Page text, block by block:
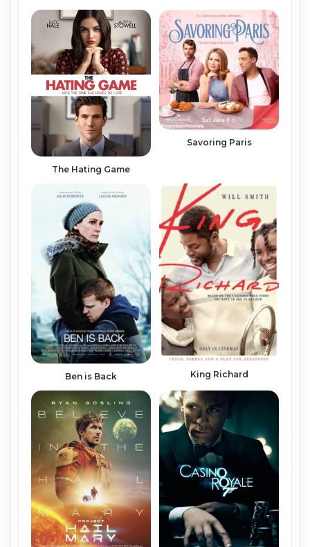
The Hating Game
Savoring Paris
Ben is Back King Richard